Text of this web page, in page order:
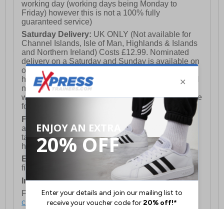
working day (working days being Monday to
Friday) however this is not a 100% fully
guaranteed service)
Saturday Delivery: UK ONLY (Not available for
Channel Islands, Isle of Man, Highlands & Islands
and Northern Ireland) Costs £12.99. Nominated
delivery on a Saturday and Sunday is available on
orders placed by 3pm on Friday (excluding bank
holidays). Orders placed after 3pm on a Friday will
not meet the Saturday or Sunday delivery of that
week and thus will be pushed out for delivery to the
following Saturday of the following week.
FREE DELIVERY
UK ONLY This is presently
available for orders over £250 and will generally
take 2-3 working days Monday - Friday ex-bank
holidays.
European Union Delivery:
Costs £16.50 for the
first item plus £4.99 for each additional item.
International Delivery:Costs £14.99.
For full delivery and postage information, please
click here.